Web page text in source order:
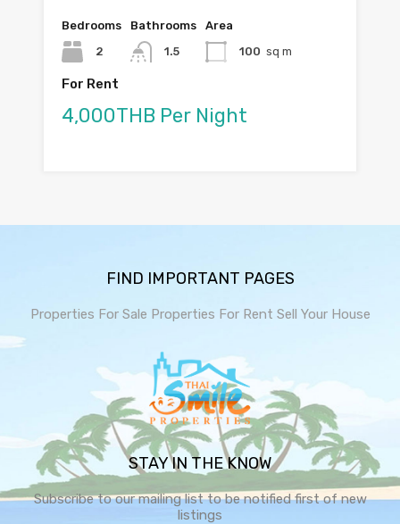
Bedrooms
2
Bathrooms
1.5
Area
100 sq m
For Rent
4,000THB Per Night
FIND IMPORTANT PAGES
Properties For Sale Properties For Rent Sell Your House
STAY IN THE KNOW
Subscribe to our mailing list to be notified first of new
listings